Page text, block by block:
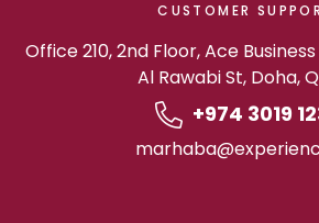
CUSTOMER
Office 210, 2nd Floor, Ace
Al Rawabi St, Doha,
+974 3019